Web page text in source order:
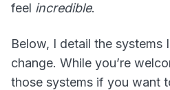
feel incredible.
Below, I detail the systems
change. While you’re
those systems if you want